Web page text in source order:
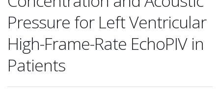
Pressure for Left Ventricular
High-Frame-Rate EchoPIV in
Patients